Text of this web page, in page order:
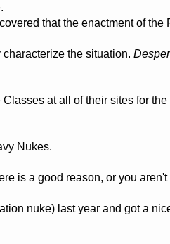
that the enactment of the
the situation.
at all of their sites for
Nukes.
is a good reason, or you
nuke) last year and got a